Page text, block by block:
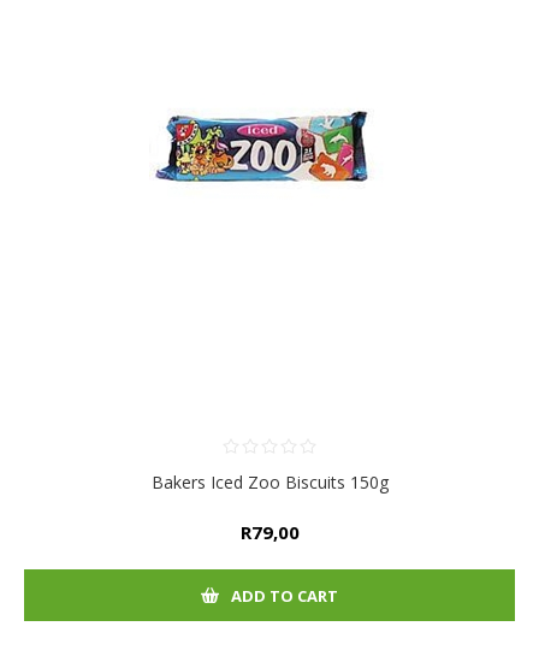
Bakers Iced Zoo Biscuits 150g
R79,00
ADD TO CART